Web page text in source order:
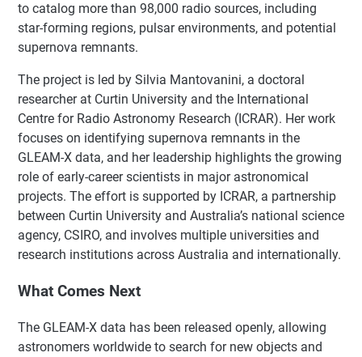
to catalog more than 98,000 radio sources, including
star-forming regions, pulsar environments, and potential
supernova remnants.
The project is led by Silvia Mantovanini, a doctoral
researcher at Curtin University and the International
Centre for Radio Astronomy Research (ICRAR). Her work
focuses on identifying supernova remnants in the
GLEAM-X data, and her leadership highlights the growing
role of early-career scientists in major astronomical
projects. The effort is supported by ICRAR, a partnership
between Curtin University and Australia’s national science
agency, CSIRO, and involves multiple universities and
research institutions across Australia and internationally.
What Comes Next
The GLEAM-X data has been released openly, allowing
astronomers worldwide to search for new objects and